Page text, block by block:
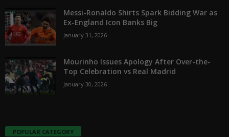
Messi-Ronaldo Shirts Spark Bidding War as
Ex-England Icon Banks Big
January 31, 2026
Mourinho Issues Apology After Over-the-
Top Celebration vs Real Madrid
January 30, 2026
POPULAR CATEGORY